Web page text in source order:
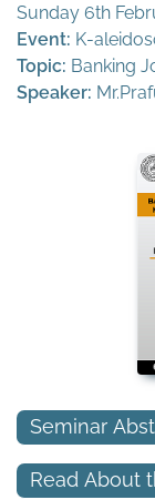
Sunday 6th
Event: K-
Topic: Banking
Speaker:
Seminar
Read About